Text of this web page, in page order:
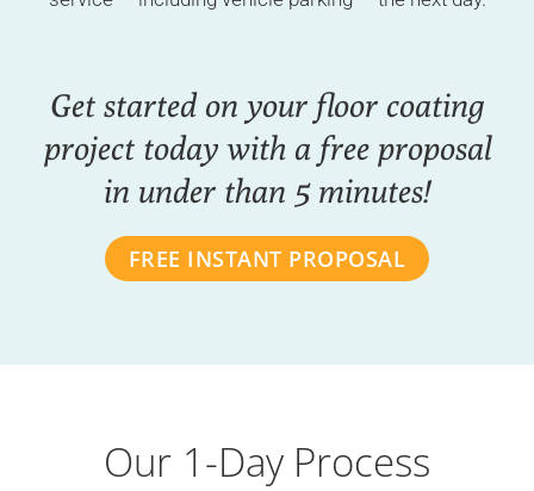
Get started on your floor coating
project today with a free proposal
in under than 5 minutes!
FREE INSTANT PROPOSAL
Our 1-Day Process